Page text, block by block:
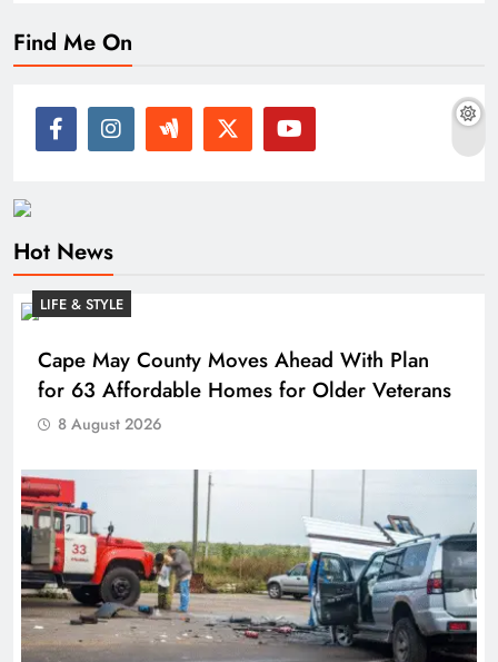
Find Me On
Hot News
LIFE & STYLE
Cape May County Moves Ahead With Plan
for 63 Affordable Homes for Older Veterans
8 August 2026